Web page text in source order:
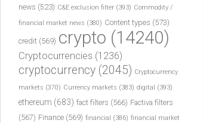
news (523) C&E exclusion filter (393) Commodity /
financial market news (380) Content types (573)
credit (569) crypto (14240)
Cryptocurrencies (1236)
cryptocurrency (2045) Cryptocurrency
markets (370) Currency markets (383) digital (393)
ethereum (683) fact filters (566) Factiva filters
(567) Finance (569) financial (386) financial market